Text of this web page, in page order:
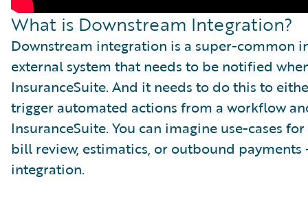
What is Downstream Integration?
Downstream integration is a super-common
external system that needs to be notified
InsuranceSuite. And it needs to do this to
trigger automated actions from a workflow
InsuranceSuite. You can imagine use-cases
bill review, estimatics, or outbound
integration.